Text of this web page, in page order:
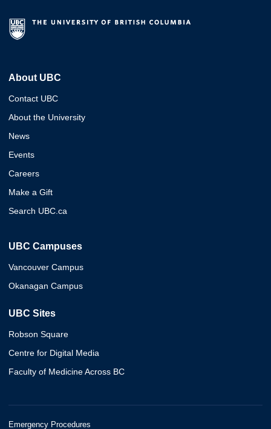
About UBC
Contact UBC
About the University
News
Events
Careers
Make a Gift
Search UBC.ca
UBC Campuses
Vancouver Campus
Okanagan Campus
UBC Sites
Robson Square
Centre for Digital Media
Faculty of Medicine Across BC
Emergency Procedures